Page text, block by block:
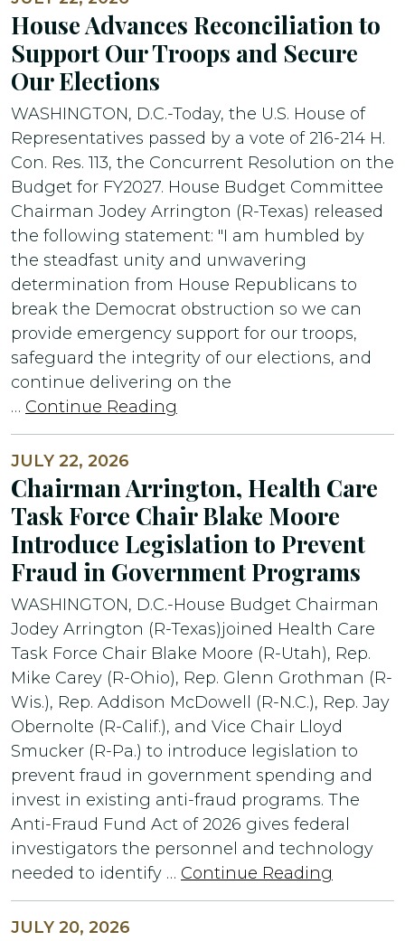
House Advances Reconciliation to
Support Our Troops and Secure
Our Elections
WASHINGTON, D.C.-Today, the U.S. House of
Representatives passed by a vote of 216-214 H.
Con. Res. 113, the Concurrent Resolution on the
Budget for FY2027. House Budget Committee
Chairman Jodey Arrington (R-Texas) released
the following statement: "I am humbled by
the steadfast unity and unwavering
determination from House Republicans to
break the Democrat obstruction so we can
provide emergency support for our troops,
safeguard the integrity of our elections, and
continue delivering on the
… Continue Reading
JULY 22, 2026
Chairman Arrington, Health Care
Task Force Chair Blake Moore
Introduce Legislation to Prevent
Fraud in Government Programs
WASHINGTON, D.C.-House Budget Chairman
Jodey Arrington (R-Texas)joined Health Care
Task Force Chair Blake Moore (R-Utah), Rep.
Mike Carey (R-Ohio), Rep. Glenn Grothman (R-
Wis.), Rep. Addison McDowell (R-N.C.), Rep. Jay
Obernolte (R-Calif.), and Vice Chair Lloyd
Smucker (R-Pa.) to introduce legislation to
prevent fraud in government spending and
invest in existing anti-fraud programs. The
Anti-Fraud Fund Act of 2026 gives federal
investigators the personnel and technology
needed to identify … Continue Reading
JULY 20, 2026